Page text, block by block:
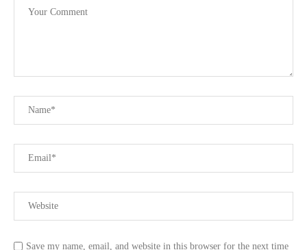
Save my name, email, and website in this browser for the next time